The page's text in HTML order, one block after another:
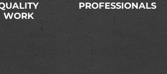
WORK
PROFESSIONALS